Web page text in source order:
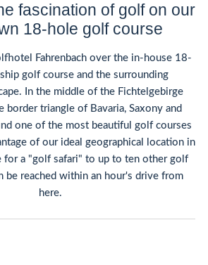
fascination of golf on our
18-hole golf course
Fahrenbach over the in-house 18-
golf course and the surrounding
In the middle of the Fichtelgebirge
border triangle of Bavaria, Saxony and
one of the most beautiful golf courses
of our ideal geographical location in
for a "golf safari" to up to ten other golf
be reached within an hour's drive from
here.